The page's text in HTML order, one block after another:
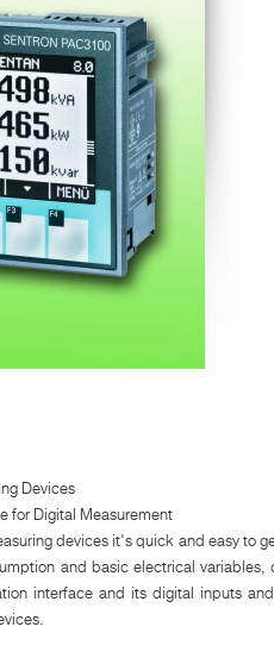
Devices
for Digital Measurement
devices it's quick and easy to
and basic electrical
interface and its digital inputs